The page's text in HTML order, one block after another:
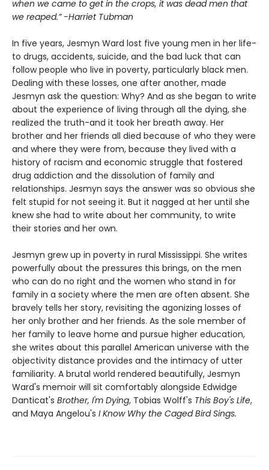
when we came to get in the crops, it was dead men that
we reaped.” -Harriet Tubman
In five years, Jesmyn Ward lost five young men in her life-
to drugs, accidents, suicide, and the bad luck that can
follow people who live in poverty, particularly black men.
Dealing with these losses, one after another, made
Jesmyn ask the question: Why? And as she began to write
about the experience of living through all the dying, she
realized the truth-and it took her breath away. Her
brother and her friends all died because of who they were
and where they were from, because they lived with a
history of racism and economic struggle that fostered
drug addiction and the dissolution of family and
relationships. Jesmyn says the answer was so obvious she
felt stupid for not seeing it. But it nagged at her until she
knew she had to write about her community, to write
their stories and her own.
Jesmyn grew up in poverty in rural Mississippi. She writes
powerfully about the pressures this brings, on the men
who can do no right and the women who stand in for
family in a society where the men are often absent. She
bravely tells her story, revisiting the agonizing losses of
her only brother and her friends. As the sole member of
her family to leave home and pursue higher education,
she writes about this parallel American universe with the
objectivity distance provides and the intimacy of utter
familiarity. A brutal world rendered beautifully, Jesmyn
Ward's memoir will sit comfortably alongside Edwidge
Danticat's Brother, I'm Dying, Tobias Wolff's This Boy's Life,
and Maya Angelou's I Know Why the Caged Bird Sings.